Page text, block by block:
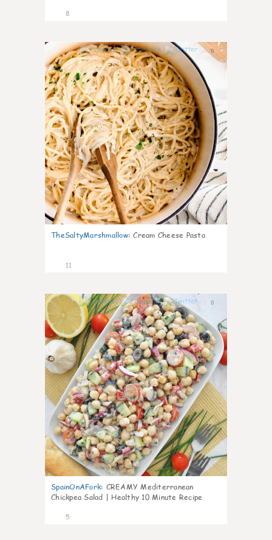
8
0
TheSaltyMarshmallow: Cream Cheese Pasta
11
0
SpainOnAFork: CREAMY Mediterranean
Chickpea Salad | Healthy 10 Minute Recipe
5